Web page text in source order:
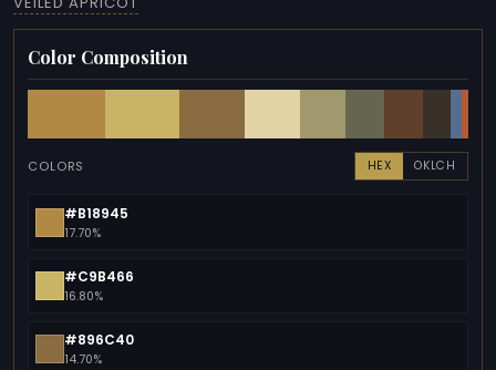
Color Composition
COLORS HEX OKLCH
#B18945
17.70%
#C9B466
16.80%
#896C40
14.70%